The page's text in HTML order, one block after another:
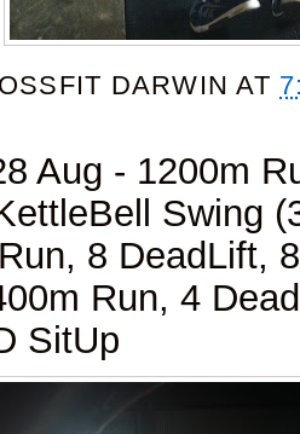
DARWIN AT
Aug - 1200m
Swing
8 DeadLift,
Run, 4
SitUp